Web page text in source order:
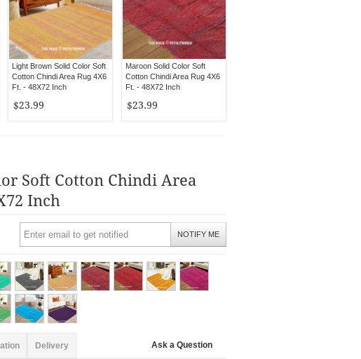
Light Brown Solid Color Soft
Cotton Chindi Area Rug 4X6
Ft. - 48X72 Inch
$23.99
Maroon Solid Color Soft
Cotton Chindi Area Rug 4X6
Ft. - 48X72 Inch
$23.99
Soft Cotton Chindi Area
Inch
NOTIFY ME
Delivery Ask a Question